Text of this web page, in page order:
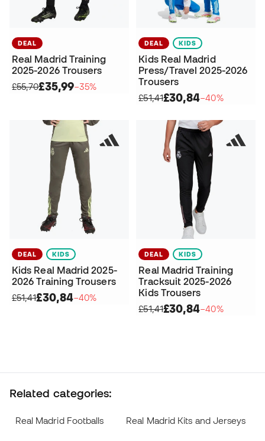
DEAL
Real Madrid Training
2025-2026 Trousers
£55,70£35,99−35%
DEAL KIDS
Kids Real Madrid
Press/Travel 2025-2026
Trousers
£51,41£30,84−40%
DEAL KIDS
Kids Real Madrid 2025-
2026 Training Trousers
£51,41£30,84−40%
DEAL KIDS
Real Madrid Training
Tracksuit 2025-2026
Kids Trousers
£51,41£30,84−40%
Related categories:
Real Madrid Footballs Real Madrid Kits and Jerseys